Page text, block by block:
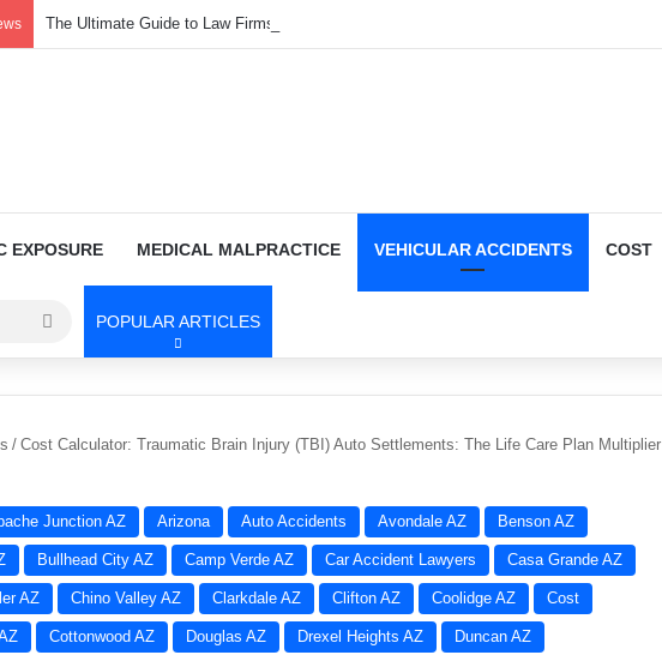
The Ultimate Guide to Law Firms in Auburn — 150 Options
EXPOSURE MEDICAL MALPRACTICE VEHICULAR ACCIDENTS COST
Search
for
POPULAR ARTICLES
/ Cost Calculator: Traumatic Brain Injury (TBI) Auto Settlements: The Life Care Plan Multiplier
Junction AZ Arizona Auto Accidents Avondale AZ Benson AZ
Bullhead City AZ Camp Verde AZ Car Accident Lawyers Casa Grande AZ
AZ Chino Valley AZ Clarkdale AZ Clifton AZ Coolidge AZ Cost
Cottonwood AZ Douglas AZ Drexel Heights AZ Duncan AZ